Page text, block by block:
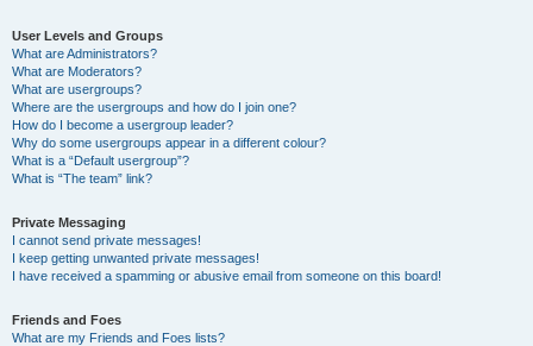
User Levels and Groups
What are Administrators?
What are Moderators?
What are usergroups?
Where are the usergroups and how do I join one?
How do I become a usergroup leader?
Why do some usergroups appear in a different colour?
What is a “Default usergroup”?
What is “The team” link?
Private Messaging
I cannot send private messages!
I keep getting unwanted private messages!
I have received a spamming or abusive email from someone on this board!
Friends and Foes
What are my Friends and Foes lists?